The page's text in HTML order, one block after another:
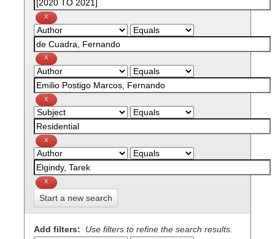
Start a new search
Add filters: Use filters to refine the search results.